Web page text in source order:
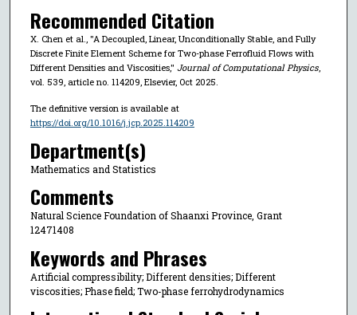
Recommended Citation
X. Chen et al., "A Decoupled, Linear, Unconditionally Stable, and Fully
Discrete Finite Element Scheme for Two-phase Ferrofluid Flows with
Different Densities and Viscosities," Journal of Computational Physics,
vol. 539, article no. 114209, Elsevier, Oct 2025.
The definitive version is available at
https://doi.org/10.1016/j.jcp.2025.114209
Department(s)
Mathematics and Statistics
Comments
Natural Science Foundation of Shaanxi Province, Grant
12471408
Keywords and Phrases
Artificial compressibility; Different densities; Different
viscosities; Phase field; Two-phase ferrohydrodynamics